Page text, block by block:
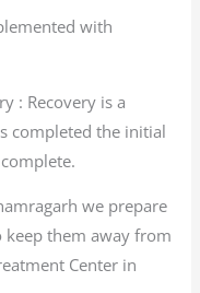
with
: Recovery is a
completed the initial
we prepare
them away from
Center in